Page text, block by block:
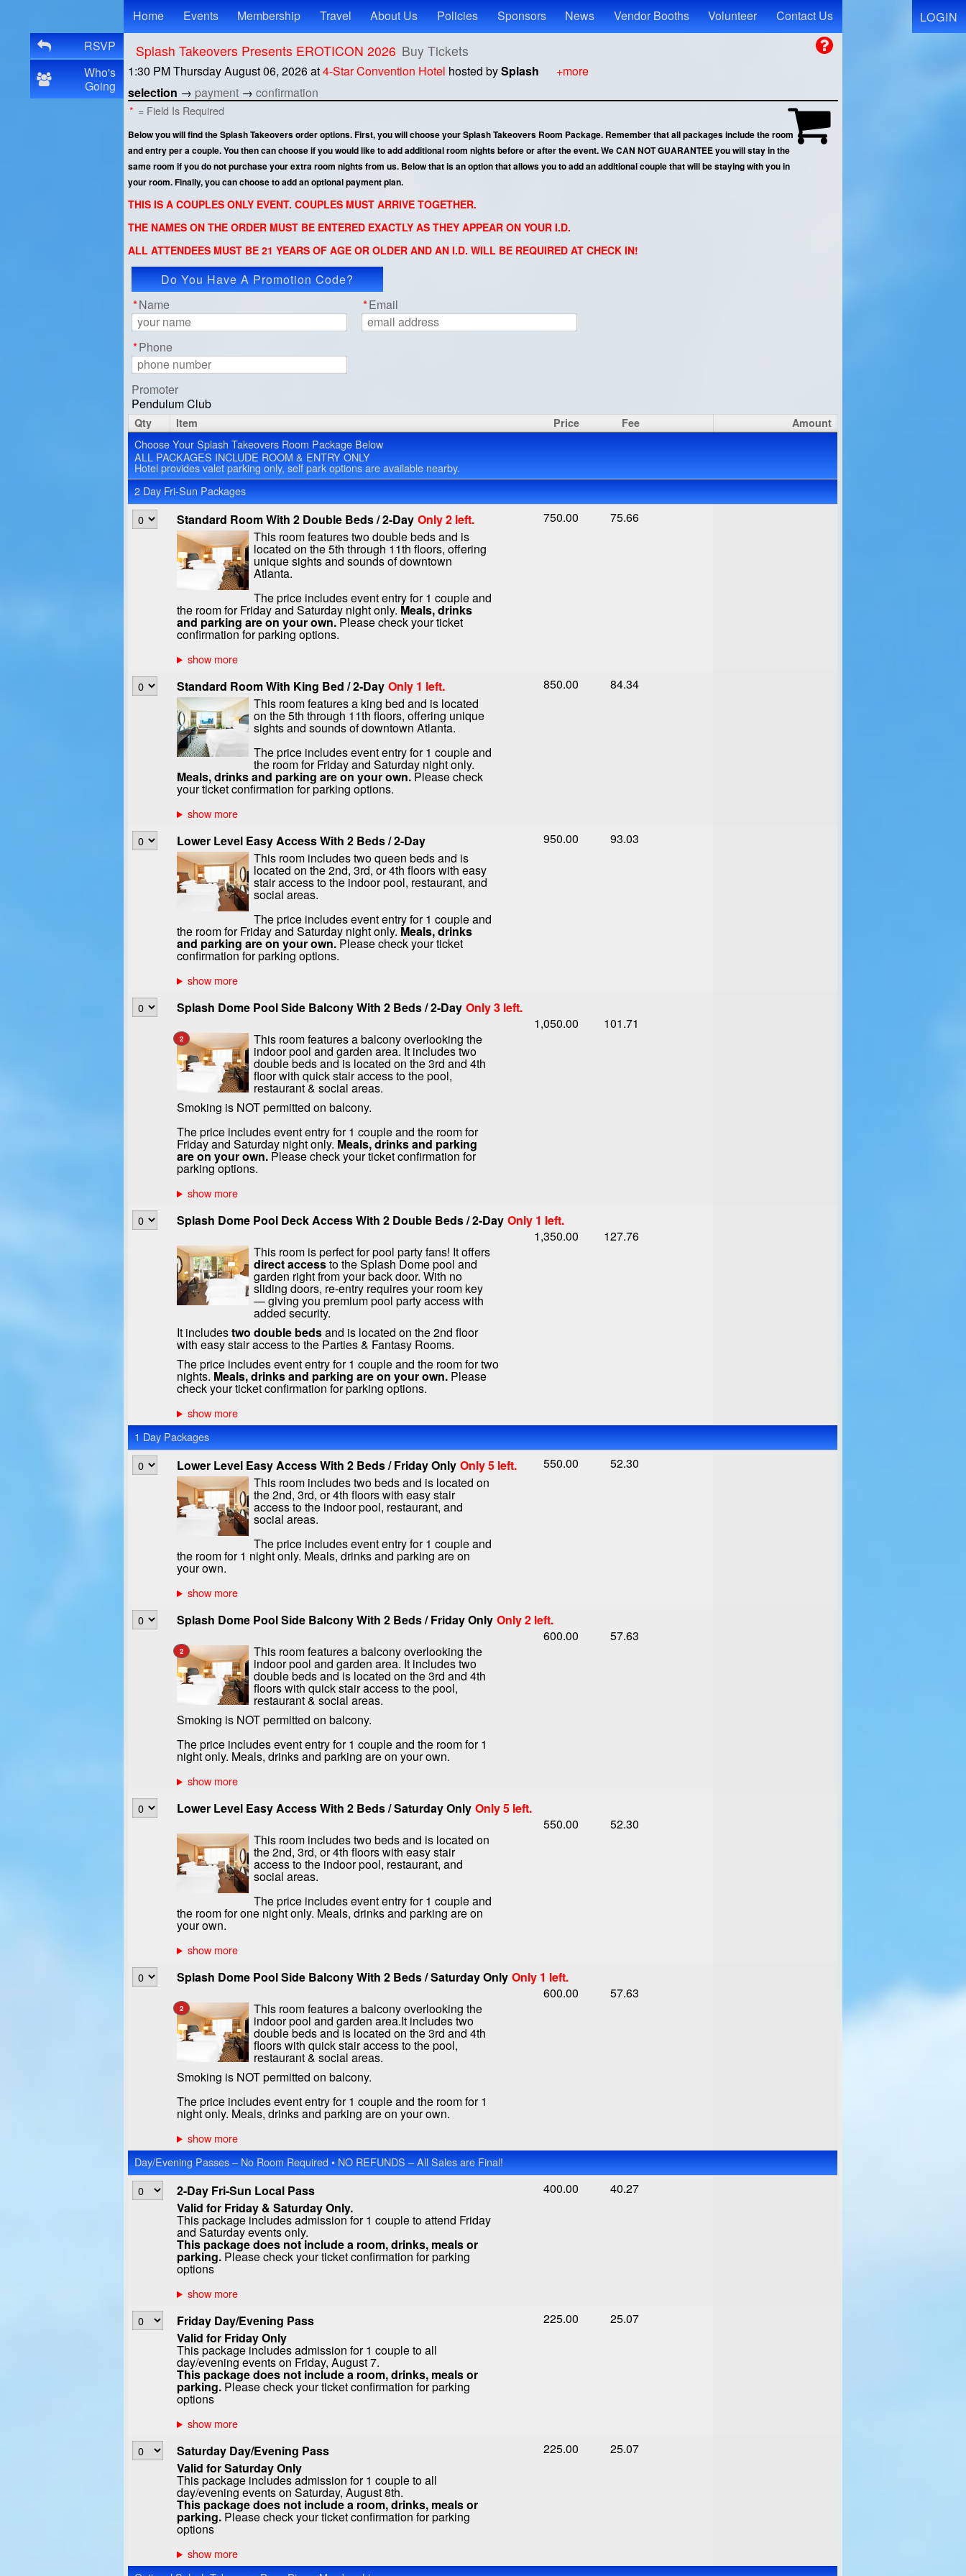
LOGIN
Home Events Membership Travel About Us Policies Sponsors News Vendor Booths Volunteer
Contact Us
RSVP
Who's
Going
Splash Takeovers Presents EROTICON 2026 Buy Tickets
1:30 PM Thursday August 06, 2026at4-Star Convention Hotel hosted bySplash
+more
selection → payment → confirmation
* = Field Is Required
Below you will find the Splash Takeovers order options. First, you will choose your Splash Takeovers Room Package. Remember that all packages include the room
and entry per a couple. You then can choose if you would like to add additional room nights before or after the event. We CAN NOT GUARANTEE you will stay in the
same room if you do not purchase your extra room nights from us. Below that is an option that allows you to add an additional couple that will be staying with you in
your room. Finally, you can choose to add an optional payment plan.
THIS IS A COUPLES ONLY EVENT. COUPLES MUST ARRIVE TOGETHER.
THE NAMES ON THE ORDER MUST BE ENTERED EXACTLY AS THEY APPEAR ON YOUR I.D.
ALL ATTENDEES MUST BE 21 YEARS OF AGE OR OLDER AND AN I.D. WILL BE REQUIRED AT CHECK IN!
Do You Have A Promotion Code?
Apply Code
*Name *Email
*Phone
Promoter
Pendulum Club
Qty Item Price Fee Amount
Choose Your Splash Takeovers Room Package Below
ALL PACKAGES INCLUDE ROOM & ENTRY ONLY
Hotel provides valet parking only, self park options are available nearby.
2 Day Fri-Sun Packages
Standard Room With 2 Double Beds / 2-Day Only 2 left. 750.00
75.66
This room features two double beds and is
located on the 5th through 11th floors, offering
unique sights and sounds of downtown
Atlanta.
The price includes event entry for 1 couple and
the room for Friday and Saturday night only. Meals, drinks
and parking are on your own.Please check your ticket
confirmation for parking options.
Standard Room With King Bed / 2-Day Only 1 left. 850.00
84.34
This room features a king bed and is located
on the 5th through 11th floors, offering unique
sights and sounds of downtown Atlanta.
The price includes event entry for 1 couple and
the room for Friday and Saturday night only.
Meals, drinks and parking are on your own.Please check
your ticket confirmation for parking options.
Lower Level Easy Access With 2 Beds / 2-Day 950.00
93.03
This room includes two queen beds and is
located on the 2nd, 3rd, or 4th floors with easy
stair access to the indoor pool, restaurant, and
social areas.
The price includes event entry for 1 couple and
the room for Friday and Saturday night only. Meals, drinks
and parking are on your own.Please check your ticket
confirmation for parking options.
Splash Dome Pool Side Balcony With 2 Beds / 2-Day Only 3 left.
1,050.00
101.71
2 This room features a balcony overlooking the
indoor pool and garden area. It includes two
double beds and is located on the 3rd and 4th
floor with quick stair access to the pool,
restaurant & social areas.
Smoking is NOT permitted on balcony.
The price includes event entry for 1 couple and the room for
Friday and Saturday night only. Meals, drinks and parking
are on your own.Please check your ticket confirmation for
parking options.
Splash Dome Pool Deck Access With 2 Double Beds / 2-Day Only 1 left.
1,350.00
127.76
This room is perfect for pool party fans! It offers
direct accessto the Splash Dome pool and
garden right from your back door. With no
sliding doors, re-entry requires your room key
— giving you premium pool party access with
added security.
It includestwo double bedsand is located on the 2nd floor
with easy stair access to the Parties & Fantasy Rooms.
The price includes event entry for 1 couple and the room for two
nights. Meals, drinks and parking are on your own.Please
check your ticket confirmation for parking options.
1 Day Packages
Lower Level Easy Access With 2 Beds / Friday Only Only 5 left. 550.00
52.30
This room includes two beds and is located on
the 2nd, 3rd, or 4th floors with easy stair
access to the indoor pool, restaurant, and
social areas.
The price includes event entry for 1 couple and
the room for 1 night only. Meals, drinks and parking are on
your own.
Splash Dome Pool Side Balcony With 2 Beds / Friday Only Only 2 left.
600.00
57.63
2 This room features a balcony overlooking the
indoor pool and garden area. It includes two
double beds and is located on the 3rd and 4th
floors with quick stair access to the pool,
restaurant & social areas.
Smoking is NOT permitted on balcony.
The price includes event entry for 1 couple and the room for 1
night only. Meals, drinks and parking are on your own.
Lower Level Easy Access With 2 Beds / Saturday Only Only 5 left.
550.00
52.30
This room includes two beds and is located on
the 2nd, 3rd, or 4th floors with easy stair
access to the indoor pool, restaurant, and
social areas.
The price includes event entry for 1 couple and
the room for one night only. Meals, drinks and parking are on
your own.
Splash Dome Pool Side Balcony With 2 Beds / Saturday Only Only 1 left.
600.00
57.63
2 This room features a balcony overlooking the
indoor pool and garden area.It includes two
double beds and is located on the 3rd and 4th
floors with quick stair access to the pool,
restaurant & social areas.
Smoking is NOT permitted on balcony.
The price includes event entry for 1 couple and the room for 1
night only. Meals, drinks and parking are on your own.
Day/Evening Passes – No Room Required • NO REFUNDS – All Sales are Final!
2-Day Fri-Sun Local Pass 400.00
40.27
Valid for Friday & Saturday Only.
This package includes admission for 1 couple to attend Friday
and Saturday events only.
This package does not include a room, drinks, meals or
parking.Please check your ticket confirmation for parking
options
Friday Day/Evening Pass 225.00
25.07
Valid for Friday Only
This package includes admission for 1 couple to all
day/evening events on Friday, August 7.
This package does not include a room, drinks, meals or
parking.Please check your ticket confirmation for parking
options
Saturday Day/Evening Pass 225.00
25.07
Valid for Saturday Only
This package includes admission for 1 couple to all
day/evening events on Saturday, August 8th.
This package does not include a room, drinks, meals or
parking.Please check your ticket confirmation for parking
options